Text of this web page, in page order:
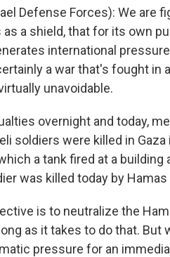
Defense Forces): We are
a shield, that for its own
international
a war that's fought in
unavoidable.
overnight and today,
soldiers were killed in
a tank fired at a building
was killed today by Hamas
is to neutralize the
as it takes to do that. But
pressure for an